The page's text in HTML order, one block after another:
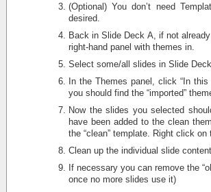
(Optional) You don’t need
desired.
Back in Slide Deck A, if not
right-hand panel with themes in.
Select some/all slides in Slide
In the Themes panel, click “In
you should find the “imported”
Now the slides you selected
have been added to the clean
the “clean” template. Right click
Clean up the individual slide
If necessary you can remove the
once no more slides use it)